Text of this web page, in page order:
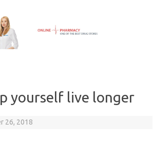
yourself live longer
26, 2018